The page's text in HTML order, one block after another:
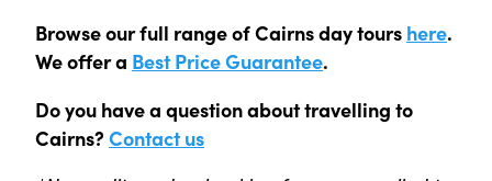
Browse our full range of Cairns day tours here.
We offer a Best Price Guarantee.
Do you have a question about travelling to
Cairns? Contact us